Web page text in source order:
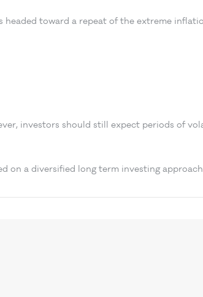
toward a repeat of the extreme
investors should still expect periods of
on a diversified long term investing